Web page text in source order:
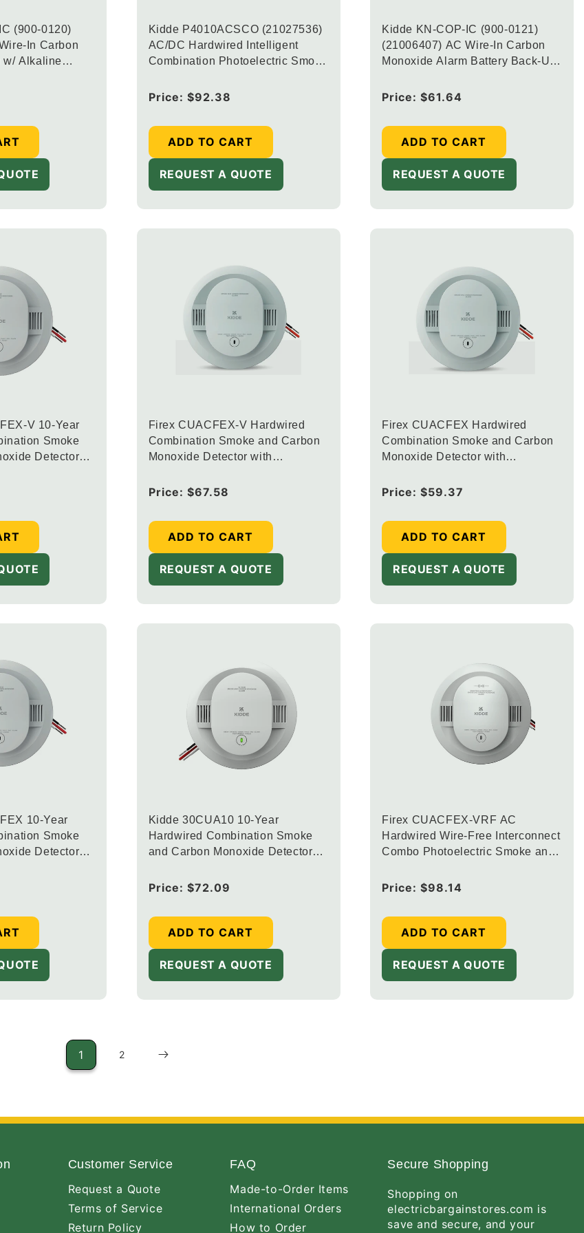
(900-0120)
In Carbon
w/ Alkaline
Kidde P4010ACSCO (21027536)
AC/DC Hardwired Intelligent
Combination Photoelectric Smoke
Voice and 10-Year Sealed Battery
CUAC10YFEX-V + 20-9003)
Regular
Price: $92.38
ADD TO CART
REQUEST A QUOTE
Kidde KN-COP-IC (900-0121)
(21006407) AC Wire-In Carbon
Monoxide Alarm Battery Back-Up
Regular
Price: $61.64
ADD TO CART
REQUEST A QUOTE
V 10-Year
Smoke
Detector
Firex CUACFEX-V Hardwired
Combination Smoke and Carbon
Monoxide Detector with
Warning Lights and Voice Alerts
Regular
Price: $67.58
ADD TO CART
REQUEST A QUOTE
Firex CUACFEX Hardwired
Combination Smoke and Carbon
Monoxide Detector with
Warning Lights
Regular
Price: $59.37
ADD TO CART
REQUEST A QUOTE
10-Year
Smoke
Detector
Kidde 30CUA10 10-Year
Hardwired Combination Smoke
and Carbon Monoxide Detector
Lights (Upgraded to
Regular
Price: $72.09
ADD TO CART
REQUEST A QUOTE
Firex CUACFEX-VRF AC
Hardwired Wire-Free Interconnect
Combo Photoelectric Smoke and
Voice Alerts with 2 AA Backup
Regular
Price: $98.14
ADD TO CART
REQUEST A QUOTE
1 2
Customer Service
Request a Quote
Terms of Service
Return Policy
FAQ
Made-to-Order Items
International Orders
How to Order
Secure Shopping
Shopping on
electricbargainstores.com is
save and secure, and your